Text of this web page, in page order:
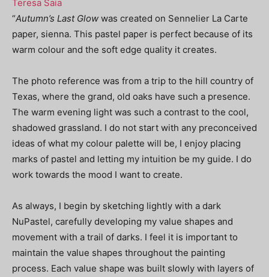
Teresa Saia
“Autumn’s Last Glow was created on Sennelier La Carte
paper, sienna. This pastel paper is perfect because of its
warm colour and the soft edge quality it creates.
The photo reference was from a trip to the hill country of
Texas, where the grand, old oaks have such a presence.
The warm evening light was such a contrast to the cool,
shadowed grassland. I do not start with any preconceived
ideas of what my colour palette will be, I enjoy placing
marks of pastel and letting my intuition be my guide. I do
work towards the mood I want to create.
As always, I begin by sketching lightly with a dark
NuPastel, carefully developing my value shapes and
movement with a trail of darks. I feel it is important to
maintain the value shapes throughout the painting
process. Each value shape was built slowly with layers of